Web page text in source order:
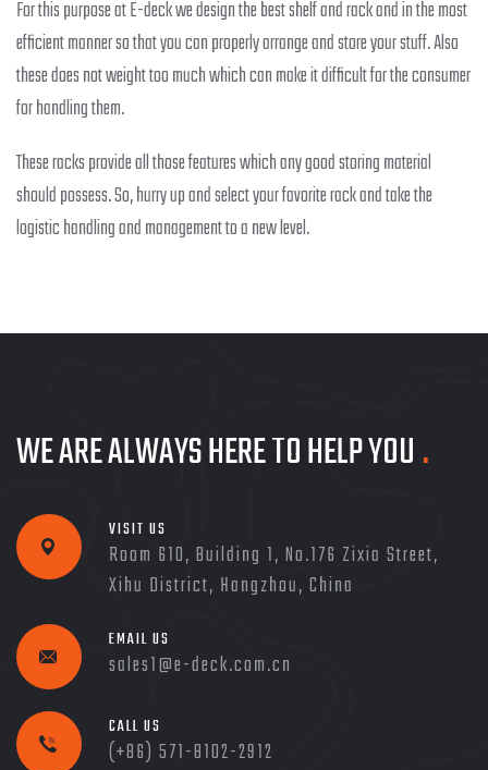
For this purpose at E-deck we design the best shelf and rack and in the most
efficient manner so that you can properly arrange and store your stuff. Also
these does not weight too much which can make it difficult for the consumer
for handling them.
These racks provide all those features which any good storing material
should possess. So, hurry up and select your favorite rack and take the
logistic handling and management to a new level.
WE ARE ALWAYS HERE TO HELP YOU.
VISIT US
Room 610, Building 1, No.176 Zixia Street,
Xihu District, Hangzhou, China
EMAIL US
sales1@e-deck.com.cn
CALL US
(+86) 571-8102-2912